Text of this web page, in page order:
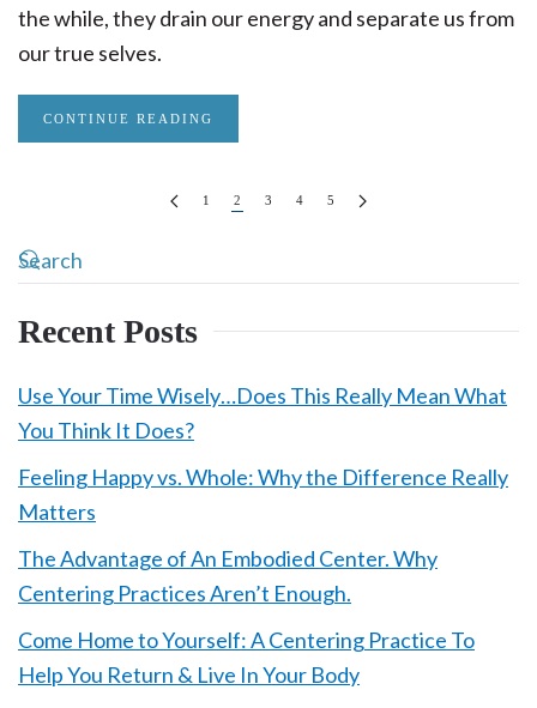
the while, they drain our energy and separate us from
our true selves.
CONTINUE READING
1 2 3 4 5
Recent Posts
Use Your Time Wisely…Does This Really Mean What
You Think It Does?
Feeling Happy vs. Whole: Why the Difference Really
Matters
The Advantage of An Embodied Center. Why
Centering Practices Aren’t Enough.
Come Home to Yourself: A Centering Practice To
Help You Return & Live In Your Body